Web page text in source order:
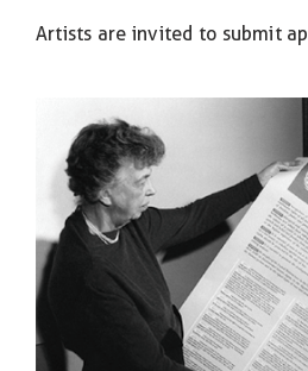
Artists are invited to submit